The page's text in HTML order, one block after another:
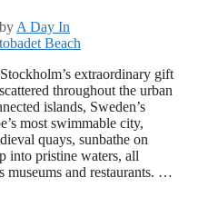
by A Day In
extraordinary gift
throughout the urban
islands, Sweden’s
most swimmable city,
quays, sunbathe on
into pristine waters, all
and restaurants. …